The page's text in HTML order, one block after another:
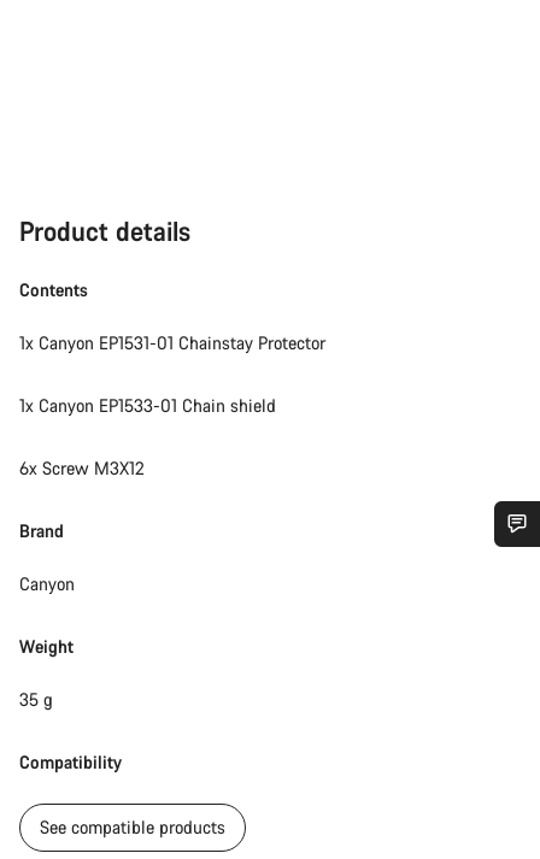
Product details
Contents
1x Canyon EP1531-01 Chainstay Protector
1x Canyon EP1533-01 Chain shield
6x Screw M3X12
Brand
Canyon
Weight
35 g
Compatibility
See compatible products
questions.